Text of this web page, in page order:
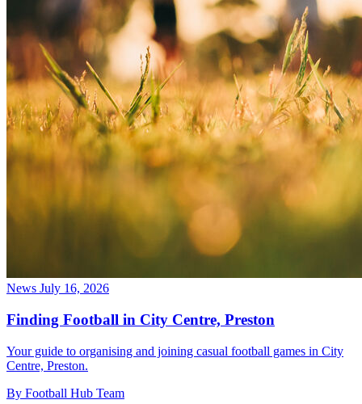
News July 16, 2026
Finding Football in City Centre, Preston
Your guide to organising and joining casual football games in City
Centre, Preston.
By Football Hub Team